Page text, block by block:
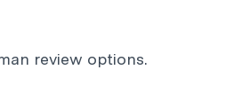
review options.